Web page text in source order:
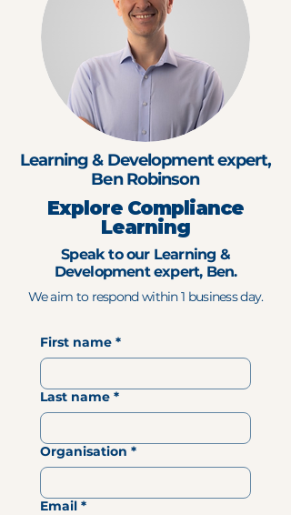
Learning & Development expert,
Ben Robinson
Explore Compliance
Learning
Speak to our Learning &
Development expert, Ben.
We aim to respond within 1 business day.
First name *
Last name *
Organisation *
Email *